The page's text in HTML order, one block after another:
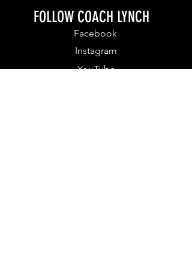
FOLLOW COACH LYNCH
Facebook
YouTube
Instagram